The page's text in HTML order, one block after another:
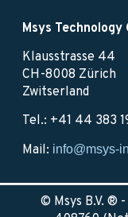
Msys Technology
Klausstrasse 44
CH-8008 Zürich
Zwitserland
Tel.: +41 44 383
Mail: info@msys-
© Msys B.V. ®